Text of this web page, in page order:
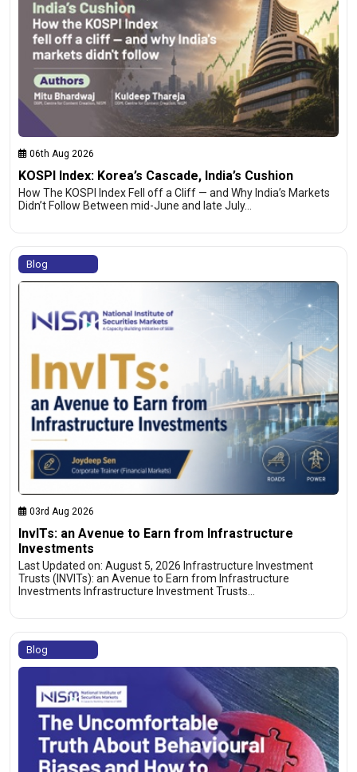
06th Aug 2026
KOSPI Index: Korea’s Cascade, India’s Cushion
How The KOSPI Index Fell off a Cliff — and Why India’s Markets
Didn’t Follow Between mid-June and late July…
Blog
03rd Aug 2026
InvITs: an Avenue to Earn from Infrastructure
Investments
Last Updated on: August 5, 2026 Infrastructure Investment
Trusts (INVITs): an Avenue to Earn from Infrastructure
Investments Infrastructure Investment Trusts…
Blog